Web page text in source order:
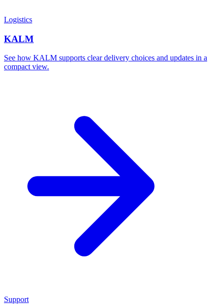
Logistics
KALM
See how KALM supports clear delivery choices and updates in a
compact view.
Support